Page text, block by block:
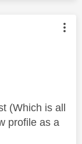
by:
(Which is all
profile as a